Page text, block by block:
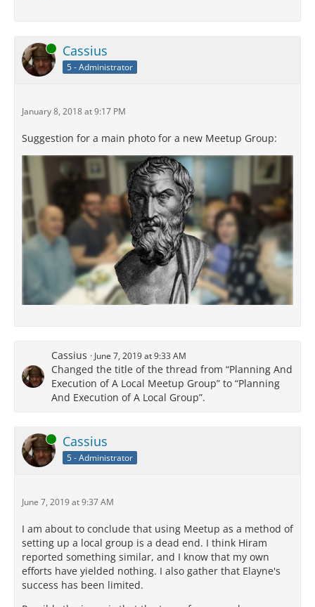
Online Cassius
5 - Administrator
January 8, 2018 at 9:17 PM
Suggestion for a main photo for a new Meetup Group:
Cassius June 7, 2019 at 9:33 AM
Changed the title of the thread from “Planning And
Execution of A Local Meetup Group” to “Planning
And Execution of A Local Group”.
Online Cassius
5 - Administrator
June 7, 2019 at 9:37 AM
I am about to conclude that using Meetup as a method of
setting up a local group is a dead end. I think Hiram
reported something similar, and I know that my own
efforts have yielded nothing. I also gather that Elayne's
success has been limited.